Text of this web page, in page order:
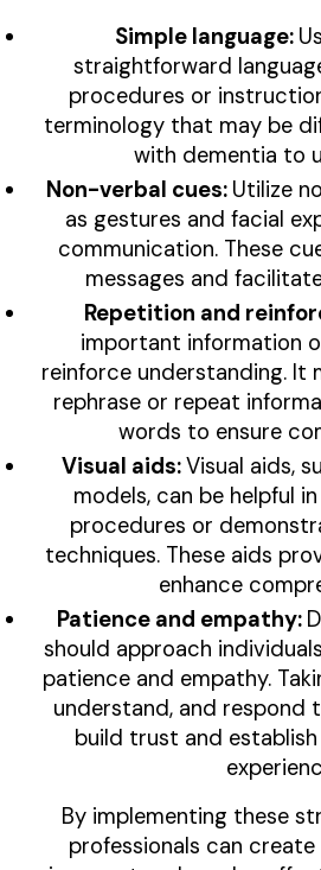
Simple language:
straightforward
procedures or
terminology that may be
with dementia to
Non-verbal cues: Utilize
as gestures and facial
communication. These
messages and
Repetition and
important information
reinforce understanding. It
rephrase or repeat
words to ensure
Visual aids:Visual aids,
models, can be helpful
procedures or
techniques. These aids
enhance
Patience and empathy:
should approach
patience and empathy.
understand, and respond
build trust and
By implementing these
professionals can